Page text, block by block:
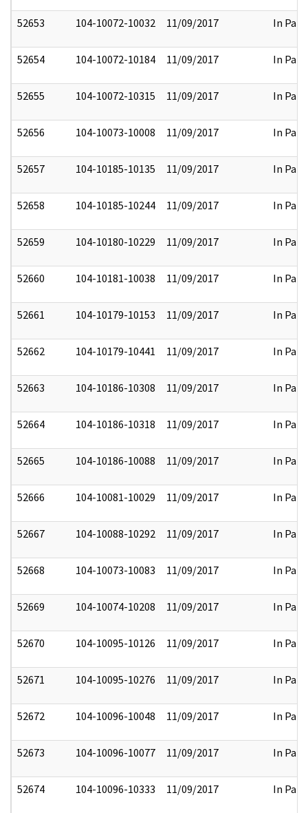
52653 104-10072-10032 11/09/2017 In Part
52654 104-10072-10184 11/09/2017 In Part
52655 104-10072-10315 11/09/2017 In Part
52656 104-10073-10008 11/09/2017 In Part
52657 104-10185-10135 11/09/2017 In Part
52658 104-10185-10244 11/09/2017 In Part
52659 104-10180-10229 11/09/2017 In Part
52660 104-10181-10038 11/09/2017 In Part
52661 104-10179-10153 11/09/2017 In Part
52662 104-10179-10441 11/09/2017 In Part
52663 104-10186-10308 11/09/2017 In Part
52664 104-10186-10318 11/09/2017 In Part
52665 104-10186-10088 11/09/2017 In Part
52666 104-10081-10029 11/09/2017 In Part
52667 104-10088-10292 11/09/2017 In Part
52668 104-10073-10083 11/09/2017 In Part
52669 104-10074-10208 11/09/2017 In Part
52670 104-10095-10126 11/09/2017 In Part
52671 104-10095-10276 11/09/2017 In Part
52672 104-10096-10048 11/09/2017 In Part
52673 104-10096-10077 11/09/2017 In Part
52674 104-10096-10333 11/09/2017 In Part